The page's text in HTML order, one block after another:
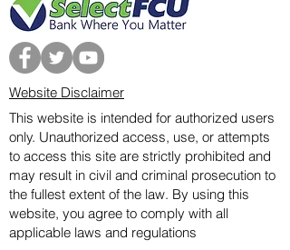
Website Disclaimer
This website is intended for authorized users
only. Unauthorized access, use, or attempts
to access this site are strictly prohibited and
may result in civil and criminal prosecution to
the fullest extent of the law. By using this
website, you agree to comply with all
applicable laws and regulations